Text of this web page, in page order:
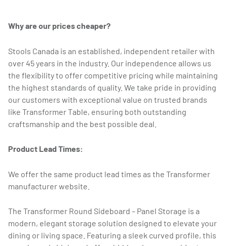
Why are our prices cheaper?
Stools Canada is an established, independent retailer with
over 45 years in the industry. Our independence allows us
the flexibility to offer competitive pricing while maintaining
the highest standards of quality. We take pride in providing
our customers with exceptional value on trusted brands
like Transformer Table, ensuring both outstanding
craftsmanship and the best possible deal.
Product Lead Times:
We offer the same product lead times as the Transformer
manufacturer website.
The Transformer Round Sideboard – Panel Storage is a
modern, elegant storage solution designed to elevate your
dining or living space. Featuring a sleek curved profile, this